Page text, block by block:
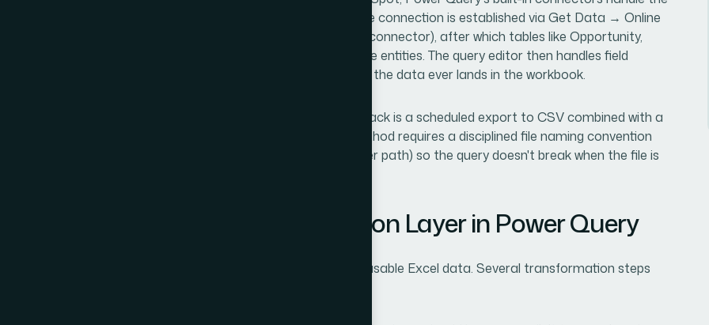
authentication and data pull. In Power Query, the connection is established via Get Data → Online
Services → Salesforce Objects (or the relevant connector), after which tables like Opportunity,
Contact, and Account are available as queryable entities. The query editor then handles field
selection, type casting, and basic filtering before the data ever lands in the workbook.
When a CRM lacks a native connector, the fallback is a scheduled export to CSV combined with a
Power Query file path connection — but this method requires a disciplined file naming convention
with a stable folder path) so the query doesn't break when the file is
Building the Transformation Layer in Power Query
Power Query is where raw CRM data becomes usable Excel data. Several transformation steps